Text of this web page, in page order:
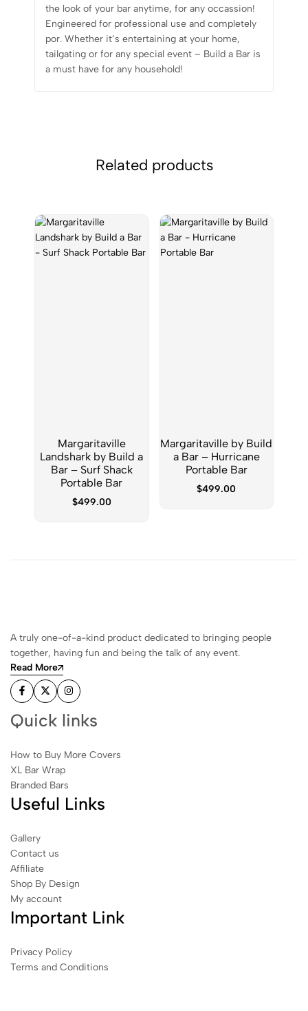
the look of your bar anytime, for any occassion!
Engineered for professional use and completely
por. Whether it’s entertaining at your home,
tailgating or for any special event – Build a Bar is
a must have for any household!
Related products
Margaritaville
Landshark by Build a
Bar – Surf Shack
Portable Bar
$499.00
Margaritaville by Build
a Bar – Hurricane
Portable Bar
$499.00
A truly one-of-a-kind product dedicated to bringing people
together, having fun and being the talk of any event.
Read More
Quick links
How to Buy More Covers
XL Bar Wrap
Branded Bars
Useful Links
Gallery
Contact us
Affiliate
Shop By Design
My account
Important Link
Privacy Policy
Terms and Conditions